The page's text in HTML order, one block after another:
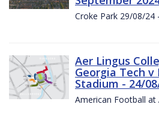
Croke Park 29/08/24
Aer Lingus
Georgia Tech
Stadium - 24/
American Football at